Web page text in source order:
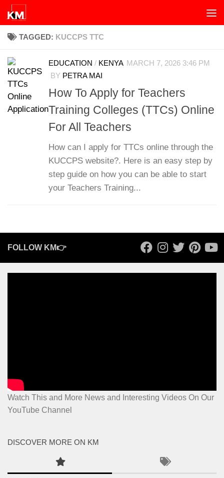
Skip to content
TAGGED: KUCCPS TTC
EDUCATION / KENYA MARCH 7, 2026 3:46 PM
BY PETRA MAI
How To Apply for Teachers
Training Colleges (TTCs) Online
For All Teachers
How can I apply for TTCs online through the
KUCCPS website?. Here is an easy step by
step guide on how you can be able to start
your Teachers Training...
FOLLOW KM👉
Watch This and More News and Interesting Videos On Our
YouTube Channel
DISCOVER MORE ON KM